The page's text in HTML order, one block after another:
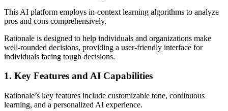
This AI platform employs in-context learning algorithms to analyze
pros and cons comprehensively.
Rationale is designed to help individuals and organizations make
well-rounded decisions, providing a user-friendly interface for
individuals facing tough decisions.
1. Key Features and AI Capabilities
Rationale’s key features include customizable tone, continuous
learning, and a personalized AI experience.